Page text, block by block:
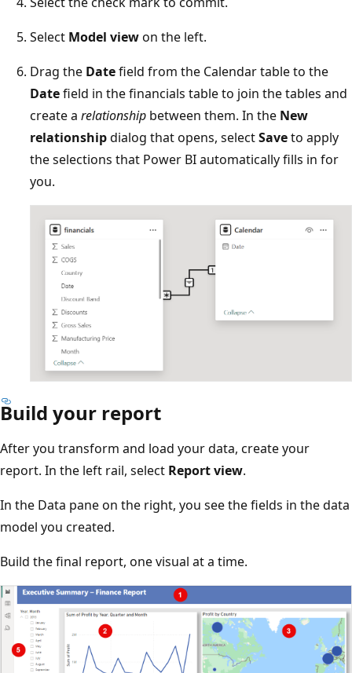
Select Model viewon the left.
Drag the Datefield from the Calendar table to the
Datefield in the financials table to join the tables and
create a relationship between them. In the New
relationshipdialog that opens, selectSaveto apply
the selections that Power BI automatically fills in for
you.
Build your report
After you transform and load your data, create your
report. In the left rail, select Report view.
In the Data pane on the right, you see the fields in the data
model you created.
Build the final report, one visual at a time.